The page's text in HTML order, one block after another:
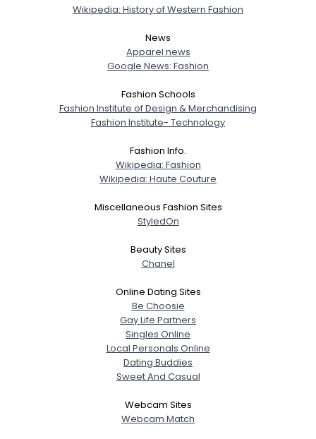
Wikipedia: History of Western Fashion
News
Apparel news
Google News: Fashion
Fashion Schools
Fashion Institute of Design & Merchandising
Fashion Institute- Technology
Fashion Info.
Wikipedia: Fashion
Wikipedia: Haute Couture
Miscellaneous Fashion Sites
StyledOn
Beauty Sites
Chanel
Online Dating Sites
Be Choosie
Gay Life Partners
Singles Online
Local Personals Online
Dating Buddies
Sweet And Casual
Webcam Sites
Webcam Match